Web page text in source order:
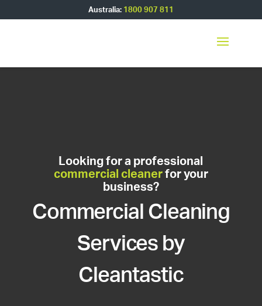
Australia: 1800 907 811
Looking for a professional
commercial cleanerfor your
business?
Commercial Cleaning
Services by
Cleantastic